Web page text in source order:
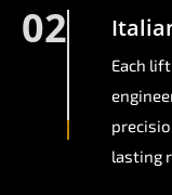
02
Each
lasting